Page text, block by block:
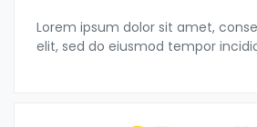
Lorem ipsum dolor sit amet,
elit, sed do eiusmod tempor